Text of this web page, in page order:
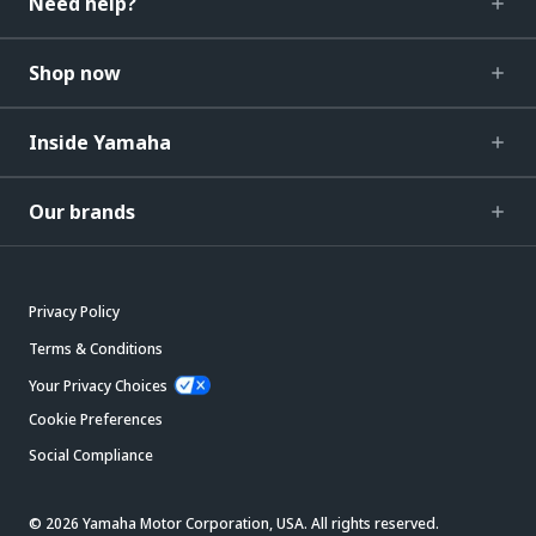
Shop now
Inside Yamaha
Our brands
Privacy Policy
Terms & Conditions
Your Privacy Choices
Cookie Preferences
Social Compliance
© 2026 Yamaha Motor Corporation, USA. All rights reserved.